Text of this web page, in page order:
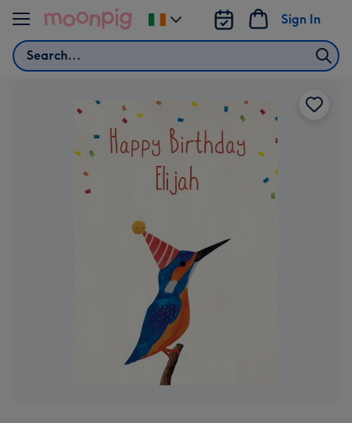
Skip to content
Search
Sign In
Change
delivery